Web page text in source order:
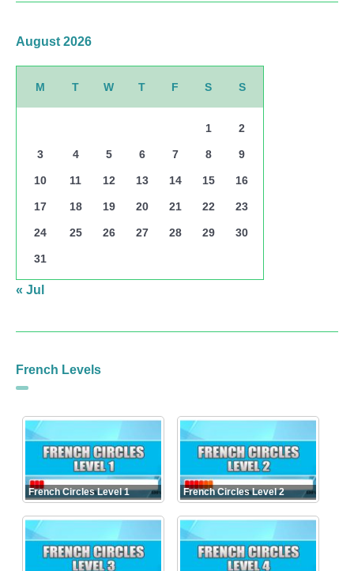
August 2026
M T W T F S S
1 2
3 4 5 6 7 8 9
10 11 12 13 14 15 16
17 18 19 20 21 22 23
24 25 26 27 28 29 30
31
« Jul
French Levels
French Circles Level 1 French Circles Level 2